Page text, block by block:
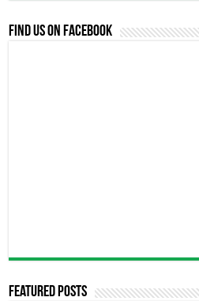
Find us on Facebook
Featured Posts